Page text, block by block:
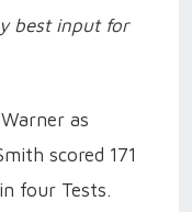
best input for
as
scored 171
four Tests.